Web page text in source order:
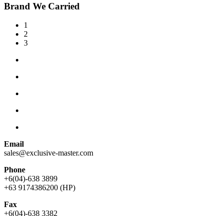
Brand We Carried
1
2
3
Email
sales@exclusive-master.com
Phone
+6(04)-638 3899
+63 9174386200 (HP)
Fax
+6(04)-638 3382